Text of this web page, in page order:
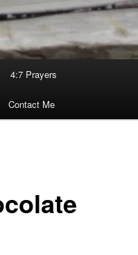
4:7 Prayers
Contact Me